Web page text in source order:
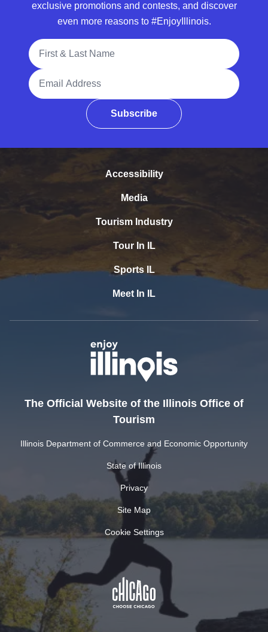
exclusive promotions and contests, and discover
even more reasons to #EnjoyIllinois.
Full Name
Email Address
Subscribe
Accessibility
Media
Tourism Industry
Tour In IL
Sports IL
Meet In IL
The Official Website of the Illinois Office of
Tourism
Illinois Department of Commerce and Economic Opportunity
State of Illinois
Privacy
Site Map
Cookie Settings